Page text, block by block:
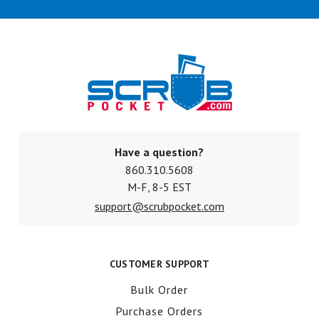
Have a question?
860.310.5608
M-F, 8-5 EST
support@scrubpocket.com
CUSTOMER SUPPORT
Bulk Order
Purchase Orders